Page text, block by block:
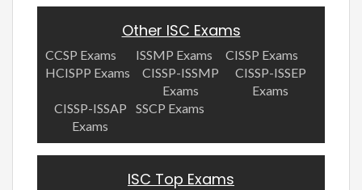
Other ISC Exams
CCSP Exams ISSMP Exams
CISSP Exams
HCISPP Exams
CISSP-ISSMP
Exams
CISSP-ISSEP
Exams
CISSP-ISSAP
Exams
SSCP Exams
ISC Top Exams